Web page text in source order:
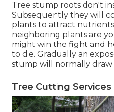
Tree stump roots don't
Subsequently they will
plants to attract
neighboring plants are
might win the fight and
to die. Gradually an
stump will normally draw
Tree Cutting Services